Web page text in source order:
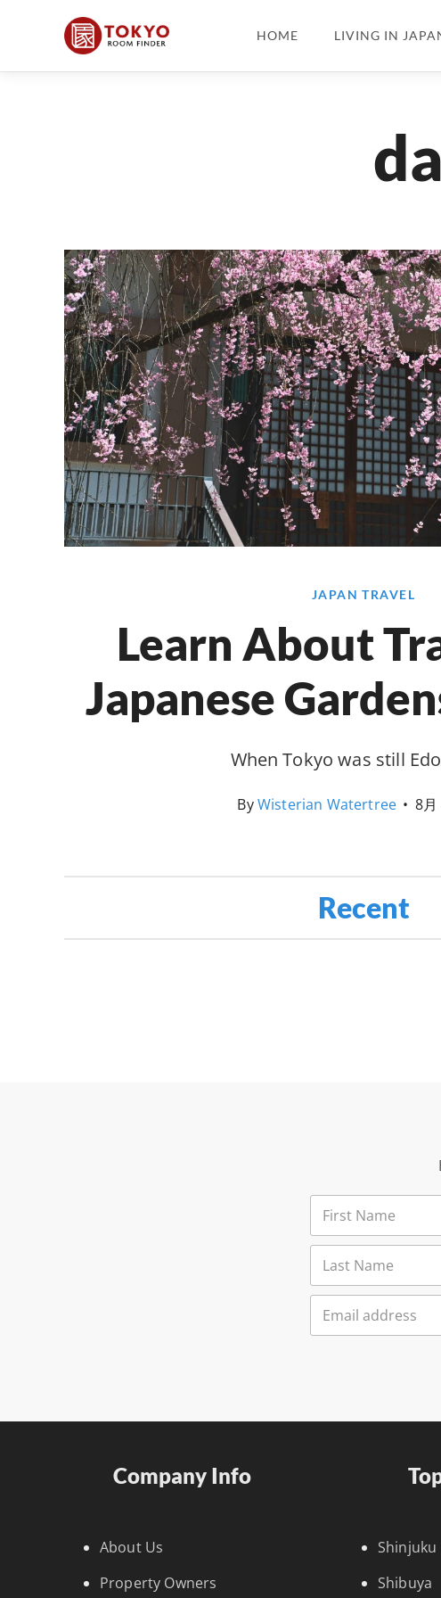
HOME LIVING IN
JAPAN TRAVEL
Learn About
Japanese
When Tokyo was still
ByWisterian Watertree • 8
Recent
Company Info
About Us
Property Owners
Shinjuku
Shibuya